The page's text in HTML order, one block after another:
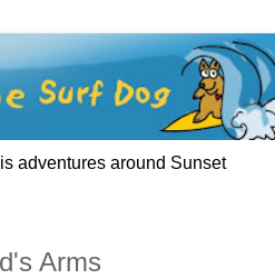
adventures around Sunset
Arms